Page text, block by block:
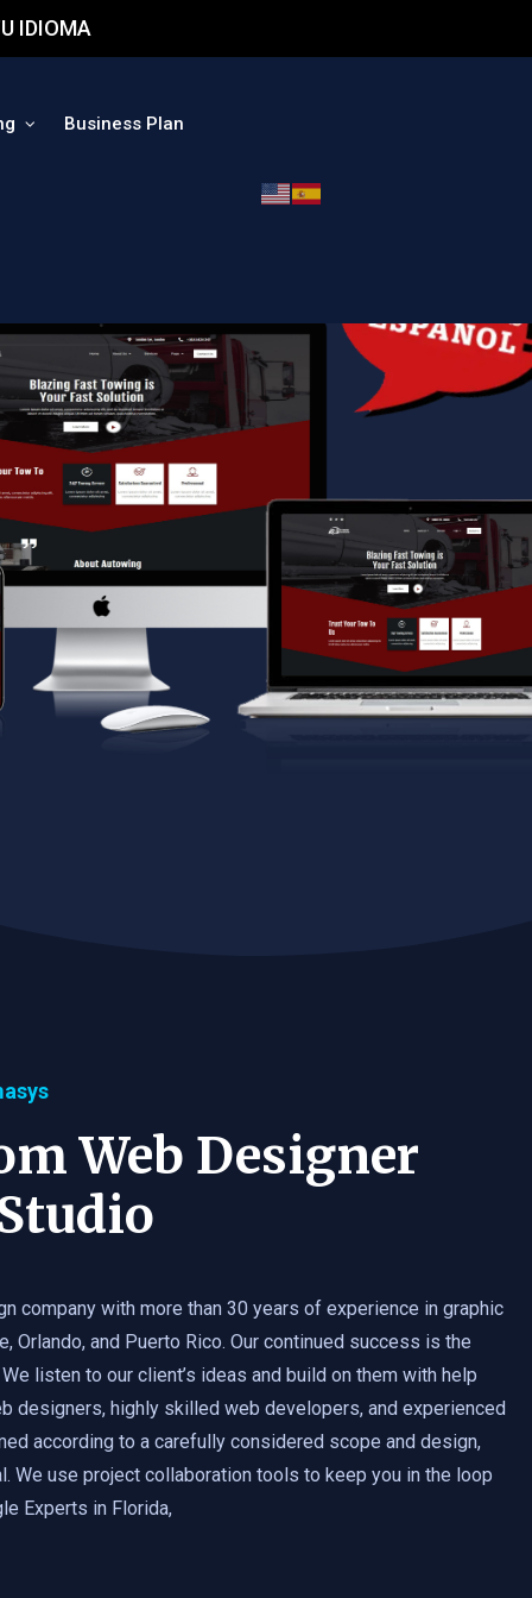
IDIOMA
Business Plan
Web Designer
company with more than 30 years of experience in graphic
Orlando, and Puerto Rico. Our continued success is the
listen to our client’s ideas and build on them with help
designers, highly skilled web developers, and experienced
according to a carefully considered scope and design,
We use project collaboration tools to keep you in the loop
Experts in Florida,